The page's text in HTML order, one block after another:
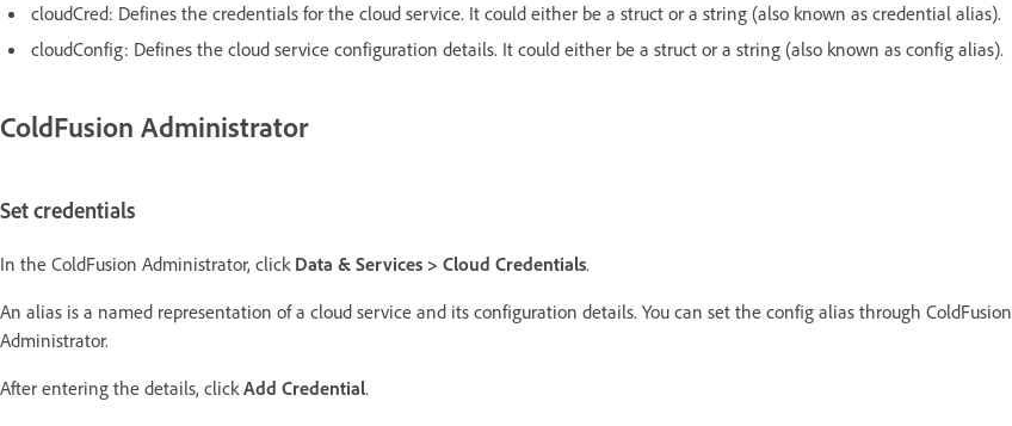
cloudCred: Defines the credentials for the cloud service. It could either be a struct or a string (also known as credential alias).
cloudConfig: Defines the cloud service configuration details. It could either be a struct or a string (also known as config alias).
ColdFusion Administrator
Set credentials
In the ColdFusion Administrator, click Data & Services > Cloud Credentials.
An alias is a named representation of a cloud service and its configuration details. You can set the config alias through ColdFusion
Administrator.
After entering the details, clickAdd Credential.